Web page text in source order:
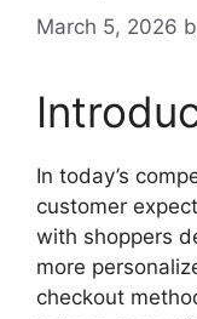
March 5, 2026
In today’s
customer
with shoppers
more
checkout